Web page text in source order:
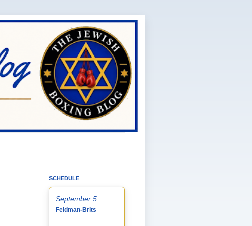
SCHEDULE
September 5
Feldman-Brits